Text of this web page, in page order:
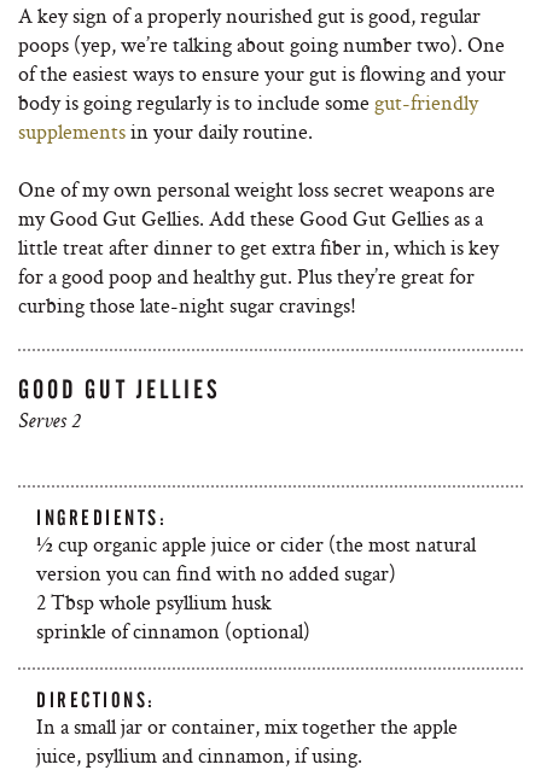
A key sign of a properly nourished gut is good, regular
poops (yep, we’re talking about going number two). One
of the easiest ways to ensure your gut is flowing and your
body is going regularly is to include some gut-friendly
supplementsin your daily routine.
One of my own personal weight loss secret weapons are
my Good Gut Gellies. Add these Good Gut Gellies as a
little treat after dinner to get extra fiber in, which is key
for a good poop and healthy gut. Plus they’re great for
curbing those late-night sugar cravings!
GOOD GUT JELLIES
Serves 2
INGREDIENTS:
½ cup organic apple juice or cider (the most natural
version you can find with no added sugar)
2 Tbsp whole psyllium husk
sprinkle of cinnamon (optional)
DIRECTIONS:
In a small jar or container, mix together the apple
juice, psyllium and cinnamon, if using.